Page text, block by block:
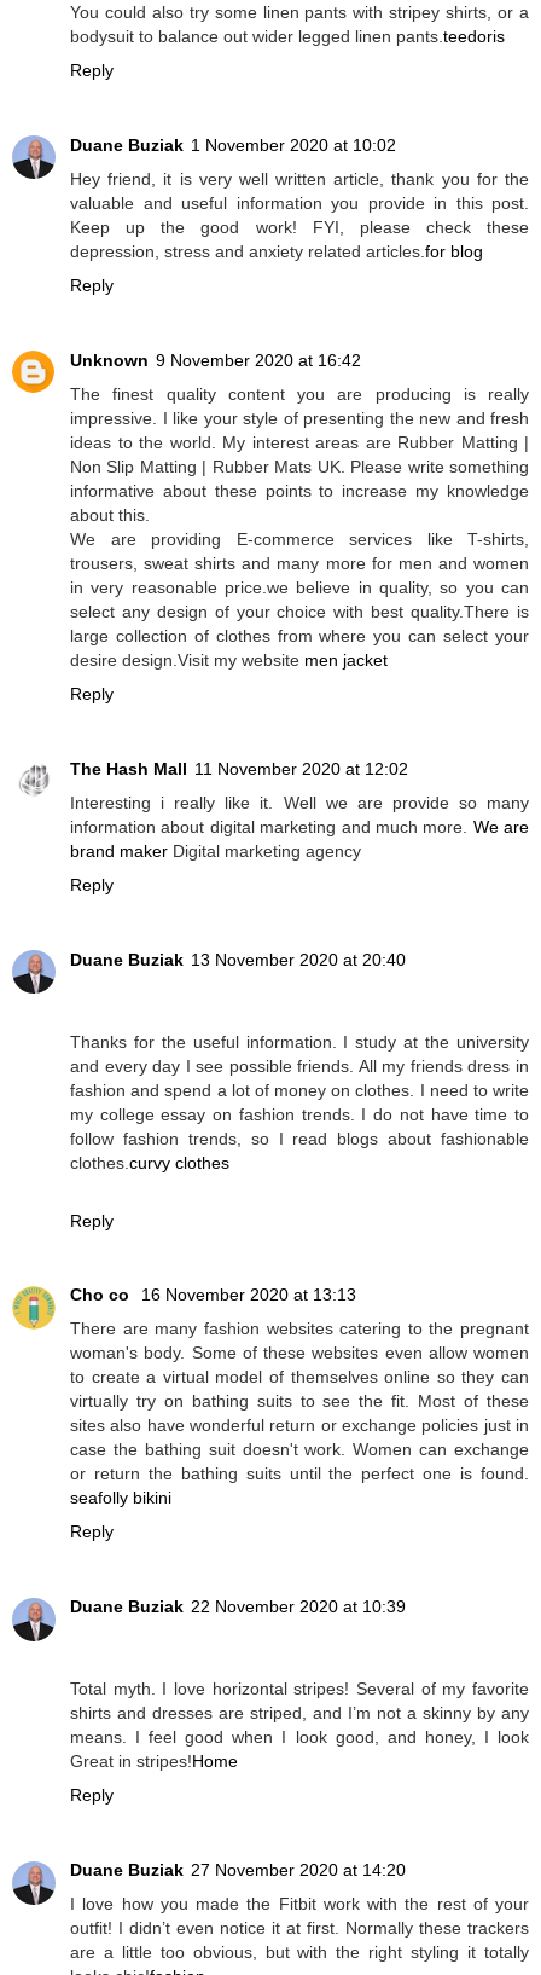
You could also try some linen pants with stripey shirts, or a
bodysuit to balance out wider legged linen pants. teedoris
Reply
Duane Buziak 1 November 2020 at 10:02
Hey friend, it is very well written article, thank you for the
valuable and useful information you provide in this post.
Keep up the good work! FYI, please check these
depression, stress and anxiety related articles. for blog
Reply
Unknown 9 November 2020 at 16:42
The finest quality content you are producing is really
impressive. I like your style of presenting the new and fresh
ideas to the world. My interest areas are Rubber Matting |
Non Slip Matting | Rubber Mats UK. Please write something
informative about these points to increase my knowledge
about this.
We are providing E-commerce services like T-shirts,
trousers, sweat shirts and many more for men and women
in very reasonable price.we believe in quality, so you can
select any design of your choice with best quality.There is
large collection of clothes from where you can select your
desire design.Visit my website men jacket
Reply
The Hash Mall 11 November 2020 at 12:02
Interesting i really like it. Well we are provide so many
information about digital marketing and much more. We are
brand maker Digital marketing agency
Reply
Duane Buziak 13 November 2020 at 20:40
Thanks for the useful information. I study at the university
and every day I see possible friends. All my friends dress in
fashion and spend a lot of money on clothes. I need to write
my college essay on fashion trends. I do not have time to
follow fashion trends, so I read blogs about fashionable
clothes. curvy clothes
Reply
Cho co
16 November 2020 at 13:13
There are many fashion websites catering to the pregnant
woman's body. Some of these websites even allow women
to create a virtual model of themselves online so they can
virtually try on bathing suits to see the fit. Most of these
sites also have wonderful return or exchange policies just in
case the bathing suit doesn't work. Women can exchange
or return the bathing suits until the perfect one is found.
seafolly bikini
Reply
Duane Buziak 22 November 2020 at 10:39
Total myth. I love horizontal stripes! Several of my favorite
shirts and dresses are striped, and I’m not a skinny by any
means. I feel good when I look good, and honey, I look
Great in stripes!Home
Reply
Duane Buziak 27 November 2020 at 14:20
I love how you made the Fitbit work with the rest of your
outfit! I didn’t even notice it at first. Normally these trackers
are a little too obvious, but with the right styling it totally